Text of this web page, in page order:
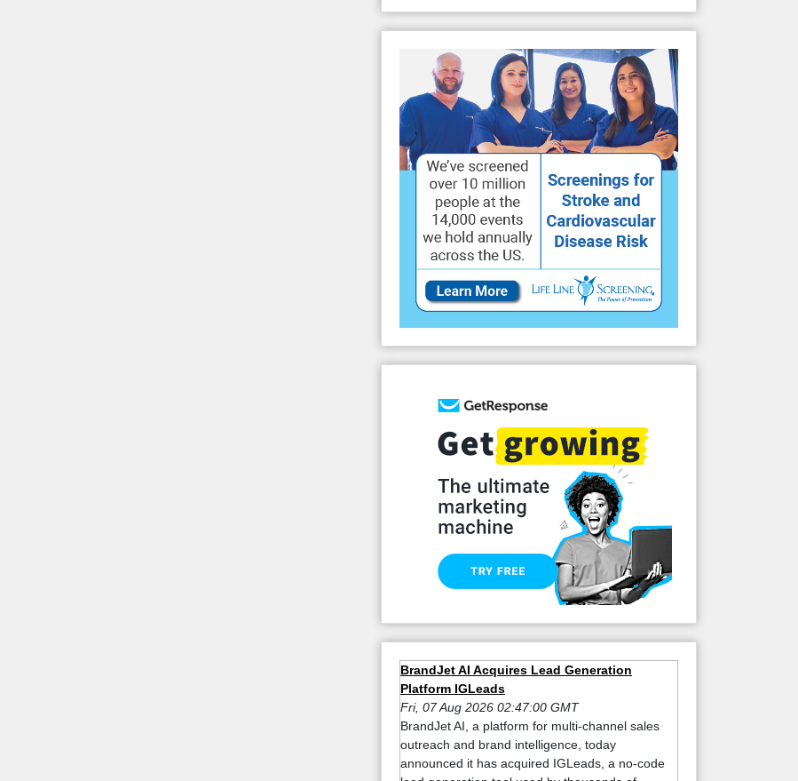
BrandJet AI Acquires Lead Generation
Platform IGLeads
Fri, 07 Aug 2026 02:47:00 GMT
BrandJet AI, a platform for multi-channel sales
outreach and brand intelligence, today
announced it has acquired IGLeads, a no-code